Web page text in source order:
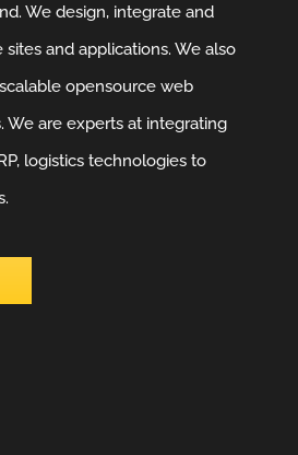
We design, integrate and
and applications. We also
opensource web
We are experts at integrating
logistics technologies to